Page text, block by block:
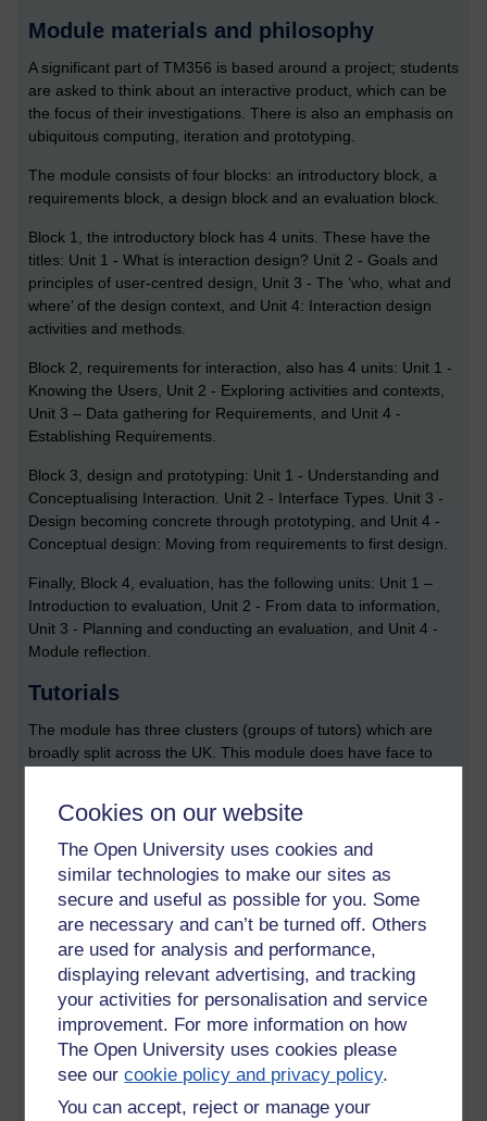
Cookies on our website
The Open University uses cookies and
similar technologies to make our sites as
secure and useful as possible for you. Some
are necessary and can’t be turned off. Others
are used for analysis and performance,
displaying relevant advertising, and tracking
your activities for personalisation and service
improvement. For more information on how
The Open University uses cookies please
see ourcookie policy and privacy policy.
You can accept, reject or manage your
Module materials and philosophy
A significant part of TM356 is based around a project; students
are asked to think about an interactive product, which can be
the focus of their investigations. There is also an emphasis on
ubiquitous computing, iteration and prototyping.
The module consists of four blocks: an introductory block, a
requirements block, a design block and an evaluation block.
Block 1, the introductory block has 4 units. These have the
titles: Unit 1 - What is interaction design? Unit 2 - Goals and
principles of user-centred design, Unit 3 - The ‘who, what and
where’ of the design context, and Unit 4: Interaction design
activities and methods.
Block 2, requirements for interaction, also has 4 units: Unit 1 -
Knowing the Users, Unit 2 - Exploring activities and contexts,
Unit 3 – Data gathering for Requirements, and Unit 4 -
Establishing Requirements.
Block 3, design and prototyping: Unit 1 - Understanding and
Conceptualising Interaction. Unit 2 - Interface Types. Unit 3 -
Design becoming concrete through prototyping, and Unit 4 -
Conceptual design: Moving from requirements to first design.
Finally, Block 4, evaluation, has the following units: Unit 1 –
Introduction to evaluation, Unit 2 - From data to information,
Unit 3 - Planning and conducting an evaluation, and Unit 4 -
Module reflection.
Tutorials
The module has three clusters (groups of tutors) which are
broadly split across the UK. This module does have face to
group tuition plan:
Interaction Design - getting you started
Project choice workshop (module team)
Preparing for TMA 2: practising skills - data gathering for
requirements
Prototyping and the development of concepts
Design Hackathon (module team and some tutors)
Prepare for TMA 3
Preparing for TMA 4: practising skills for evaluating your
design
Preparing for exam: revision sessions (one block per
cluster, and shared)